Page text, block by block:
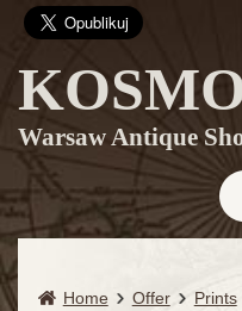
Warsaw Antique
Home Offer Prints